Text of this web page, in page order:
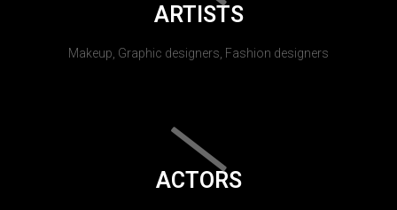
ARTISTS
Makeup, Graphic designers, Fashion designers
ACTORS